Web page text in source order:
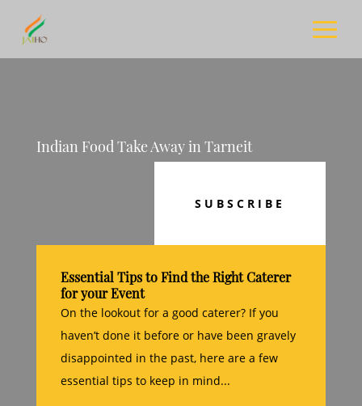
Indian Food Take Away in Tarneit
SUBSCRIBE
Essential Tips to Find the Right Caterer
for your Event
On the lookout for a good caterer? If you
haven’t done it before or have been gravely
disappointed in the past, here are a few
essential tips to keep in mind...